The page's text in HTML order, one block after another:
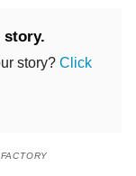
story.
story? Click